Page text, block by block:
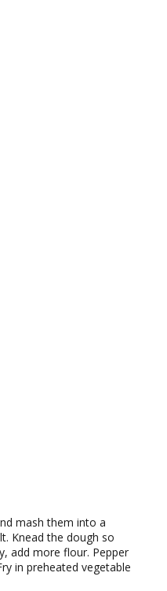
mash them into a
Knead the dough so
add more flour. Pepper
in preheated vegetable